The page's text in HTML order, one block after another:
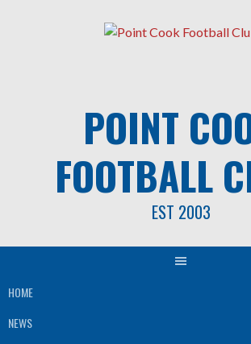
POINT
FOOTBALL
EST 2003
HOME
NEWS